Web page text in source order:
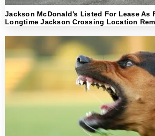
Jackson McDonald’s Listed For Lease As
Longtime Jackson Crossing Location